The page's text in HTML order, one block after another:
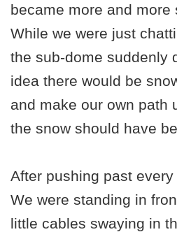
became more and more
While we were just
the sub-dome suddenly
idea there would be
and make our own path
the snow should have
After pushing past
We were standing in
little cables swaying in